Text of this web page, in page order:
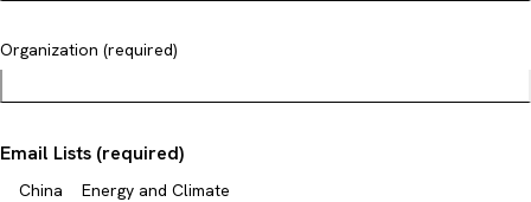
Organization (required)
Email Lists (required)
China Energy and Climate